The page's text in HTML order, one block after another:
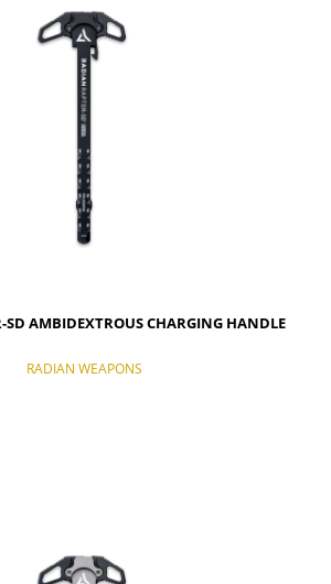
AMBIDEXTROUS CHARGING HANDLE
RADIAN WEAPONS